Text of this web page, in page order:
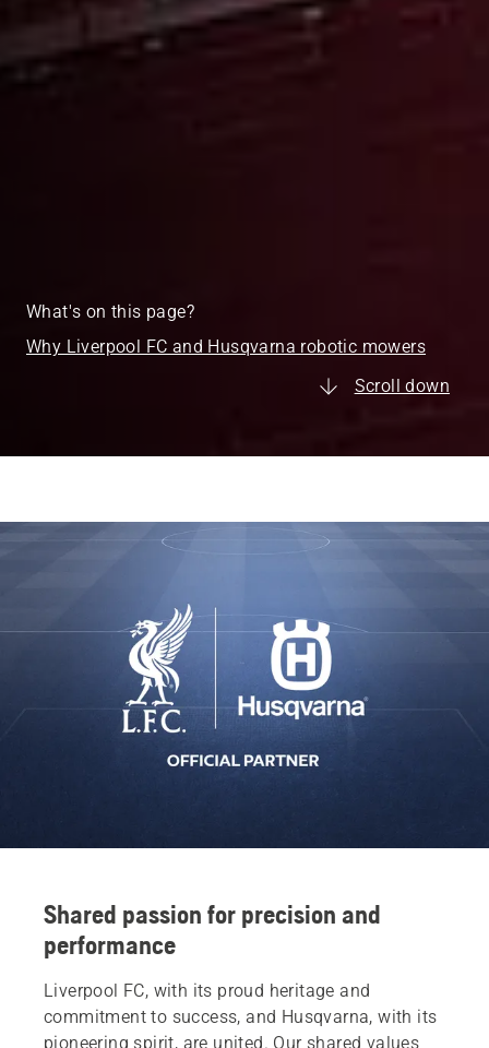
What's on this page?
Why Liverpool FC and Husqvarna robotic mowers
Scroll down
Shared passion for precision and
performance
Liverpool FC, with its proud heritage and
commitment to success, and Husqvarna, with its
pioneering spirit, are united. Our shared values